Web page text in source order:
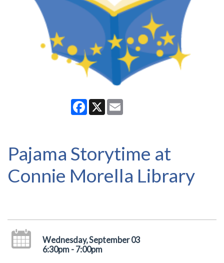
Facebook
X
Pajama Storytime at
Connie Morella Library
Wednesday, September 03
6:30pm - 7:00pm